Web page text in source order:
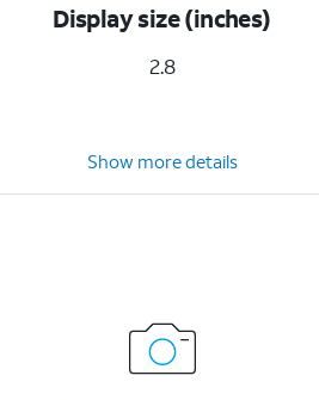
Display size (inches)
2.8
Show more details